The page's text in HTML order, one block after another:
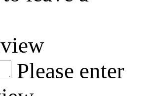
Please enter